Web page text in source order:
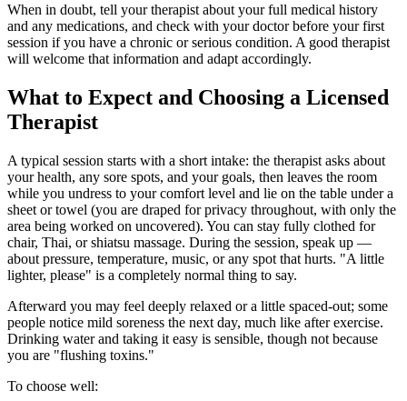
When in doubt, tell your therapist about your full medical history
and any medications, and check with your doctor before your first
session if you have a chronic or serious condition. A good therapist
will welcome that information and adapt accordingly.
What to Expect and Choosing a Licensed
Therapist
A typical session starts with a short intake: the therapist asks about
your health, any sore spots, and your goals, then leaves the room
while you undress to your comfort level and lie on the table under a
sheet or towel (you are draped for privacy throughout, with only the
area being worked on uncovered). You can stay fully clothed for
chair, Thai, or shiatsu massage. During the session, speak up —
about pressure, temperature, music, or any spot that hurts. "A little
lighter, please" is a completely normal thing to say.
Afterward you may feel deeply relaxed or a little spaced-out; some
people notice mild soreness the next day, much like after exercise.
Drinking water and taking it easy is sensible, though not because
you are "flushing toxins."
To choose well: